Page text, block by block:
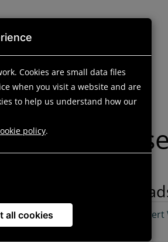
details
4
a
you!
Specialist/
Cookies are small data files
when you visit a website and are
to help us understand how our
policy.
all cookies